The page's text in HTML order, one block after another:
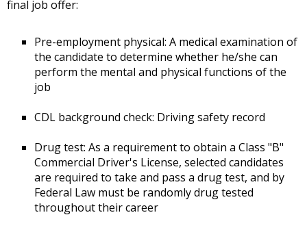
final job offer:
Pre-employment physical: A medical examination of
the candidate to determine whether he/she can
perform the mental and physical functions of the
job
CDL background check: Driving safety record
Drug test: As a requirement to obtain a Class "B"
Commercial Driver's License, selected candidates
are required to take and pass a drug test, and by
Federal Law must be randomly drug tested
throughout their career